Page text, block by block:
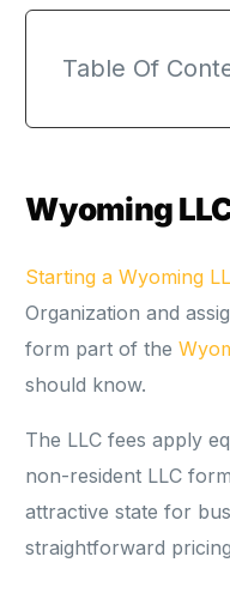
Table Of
Wyoming
Starting a Wyoming
Organization and
form part of the
should know.
The LLC fees apply
non-resident LLC
attractive state for
straightforward